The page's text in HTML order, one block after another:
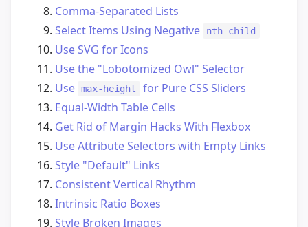
Comma-Separated Lists
Select Items Using Negative
nth-child
Use SVG for Icons
Use the "Lobotomized Owl" Selector
Use max-height
for Pure CSS Sliders
Equal-Width Table Cells
Get Rid of Margin Hacks With Flexbox
Use Attribute Selectors with Empty Links
Style "Default" Links
Consistent Vertical Rhythm
Intrinsic Ratio Boxes
Style Broken Images